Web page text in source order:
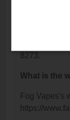
8273.
What is the
Fog Vapes's
https://